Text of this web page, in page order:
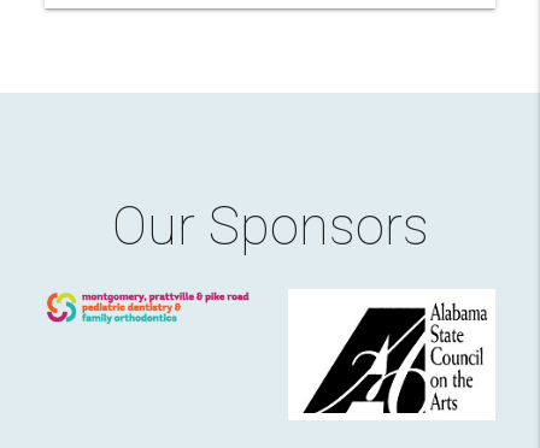
Our Sponsors